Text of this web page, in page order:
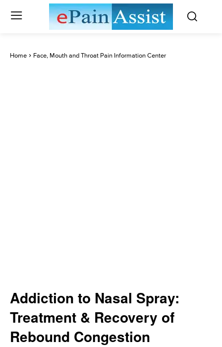
Home Face, Mouth and Throat Pain Information Center
Addiction to Nasal Spray:
Treatment & Recovery of
Rebound Congestion